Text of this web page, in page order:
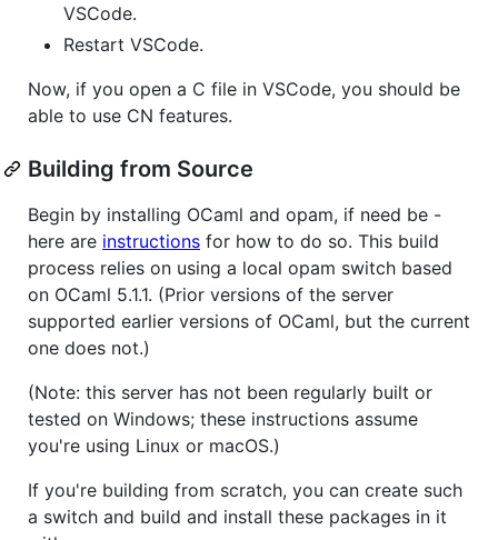
VSCode.
Restart VSCode.
Now, if you open a C file in VSCode, you should be
able to use CN features.
Building from Source
Begin by installing OCaml and opam, if need be -
here are instructions for how to do so. This build
process relies on using a local opam switch based
on OCaml 5.1.1. (Prior versions of the server
supported earlier versions of OCaml, but the current
one does not.)
(Note: this server has not been regularly built or
tested on Windows; these instructions assume
you're using Linux or macOS.)
If you're building from scratch, you can create such
a switch and build and install these packages in it